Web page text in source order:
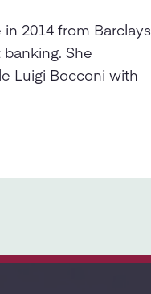
2014 from Barclays
She
Luigi Bocconi with